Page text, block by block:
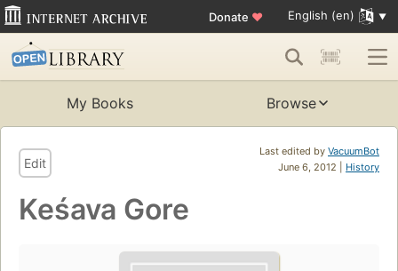
Donate ♥ English (en)
My Books Browse
Last edited by VacuumBot
June 6, 2012 | History
Edit
Keśava Gore